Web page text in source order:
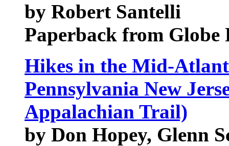
by Robert Santelli
Paperback from Globe
Hikes in the Mid-
Pennsylvania New
Appalachian Trail)
by Don Hopey, Glenn